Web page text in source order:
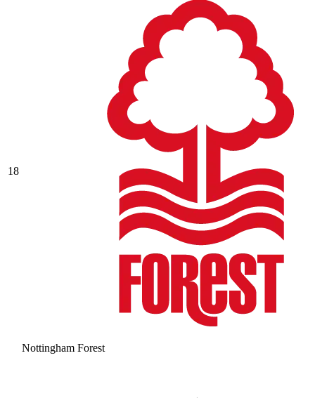
18
Nottingham Forest